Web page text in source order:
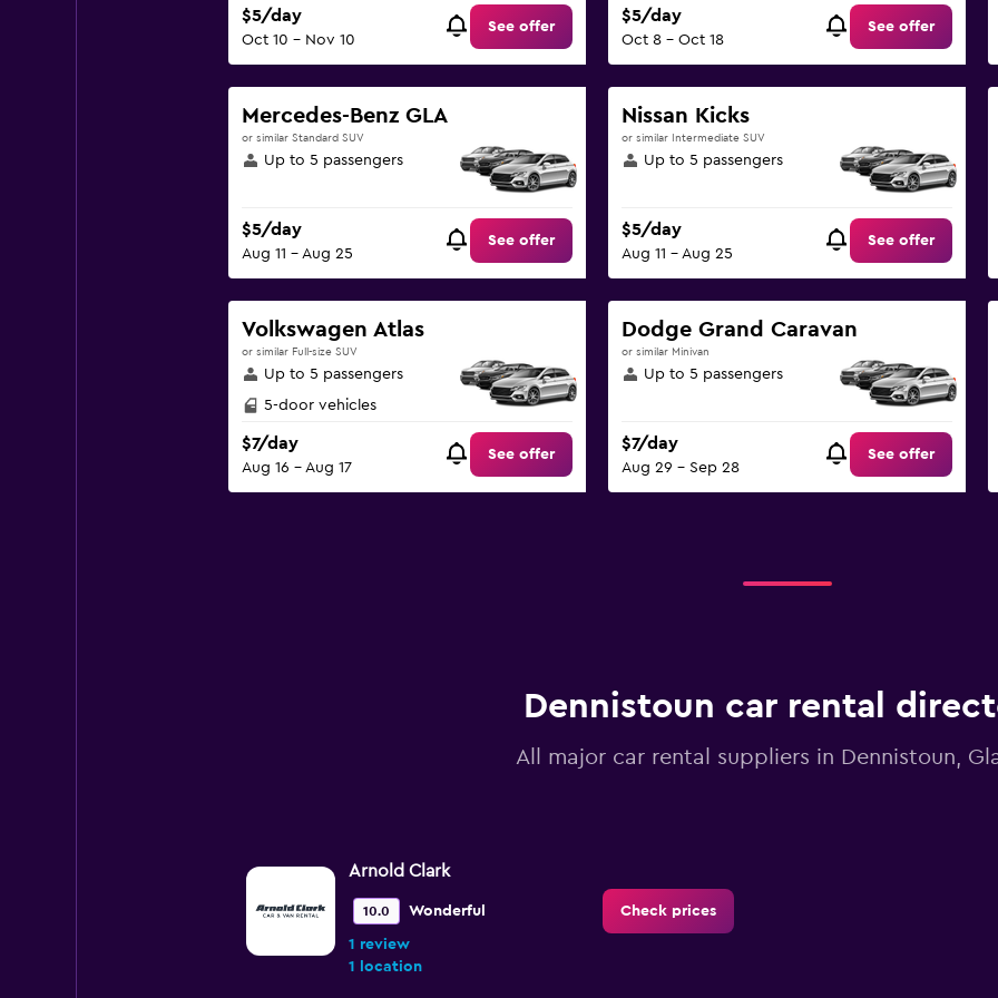
$5/day
Oct 10 - Nov 10
See offer
$5/day
Oct 8 - Oct 18
See offer
Mercedes-Benz GLA
or similar Standard SUV
Up to 5 passengers
$5/day
Aug 11 - Aug 25
See offer
Nissan Kicks
or similar Intermediate SUV
Up to 5 passengers
$5/day
Aug 11 - Aug 25
See offer
Volkswagen Atlas
or similar Full-size SUV
Up to 5 passengers
5-door vehicles
$7/day
Aug 16 - Aug 17
See offer
Dodge Grand Caravan
or similar Minivan
Up to 5 passengers
$7/day
Aug 29 - Sep 28
See offer
Dennistoun car rental
All major car rental suppliers in Dennistoun,
Arnold Clark
10.0 Wonderful
1 review
1 location
Check prices